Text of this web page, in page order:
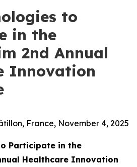
to
in the
2nd Annual
Innovation
France, November 4, 2025
Participate in the
Healthcare Innovation